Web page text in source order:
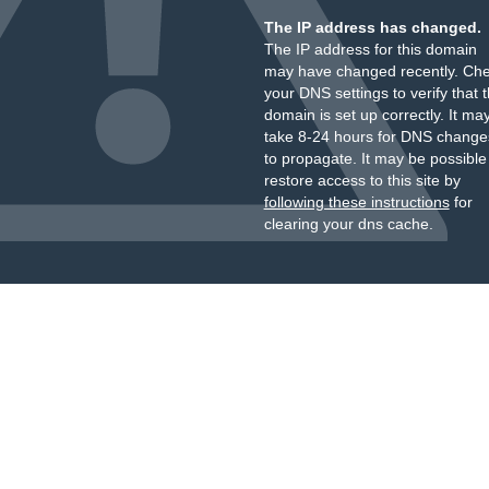
The IP address has changed.
The IP address for this domain
may have changed recently.
your DNS settings to verify that
domain is set up correctly. It
take 8-24 hours for DNS
to propagate. It may be
restore access to this site by
following these instructionsfor
clearing your dns cache.